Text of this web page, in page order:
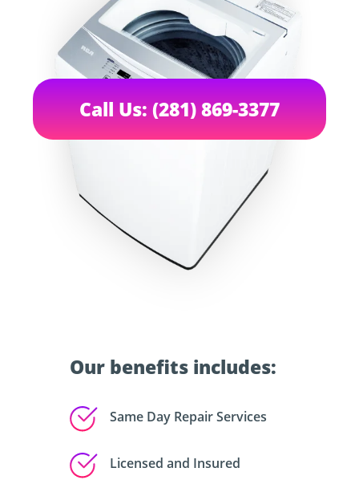
Our benefits includes:
Same Day Repair Services
Licensed and Insured
Call Us: (281) 869-3377